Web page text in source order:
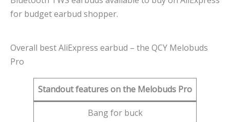
for budget earbud shopper.
Overall best AliExpress earbud – the QCY Melobuds
Pro
Standout features on the Melobuds Pro
Bang for buck